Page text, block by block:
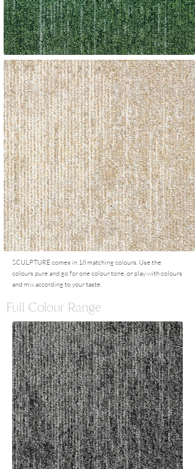
SCULPTURE comes in 18 matching colours. Use the
colours pure and go for one colour tone, or play with colours
and mix according to your taste.
Full Colour Range